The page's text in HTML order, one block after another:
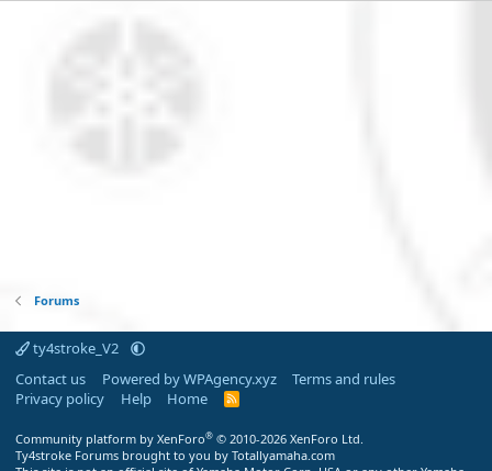
Forums
ty4stroke_V2
Contact us
Powered by WPAgency.xyz
Terms and rules
Privacy policy
Help Home
R
Community platform by XenForo® © 2010-2026 XenForo Ltd.
Ty4stroke Forums brought to you by Totallyamaha.com